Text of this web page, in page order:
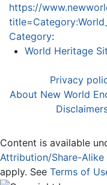
https://
Category:
World Heritage
Privacy
About New World
Content is available
Attribution/Share-Alike
apply. See Terms of